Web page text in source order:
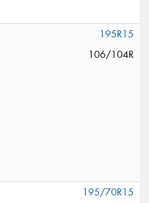
195R15
106/104R
195/70R15